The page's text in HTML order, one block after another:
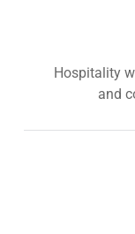
Hospitality
and